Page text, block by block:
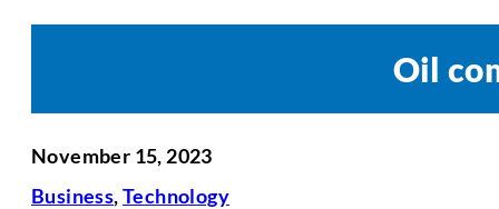
Oil
November 15, 2023
Business,Technology